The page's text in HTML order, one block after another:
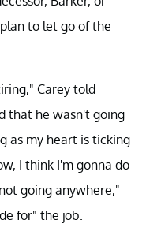
to let go of the
Carey told
that he wasn't going
as my heart is ticking
I think I'm gonna do
going anywhere,"
for" the job.